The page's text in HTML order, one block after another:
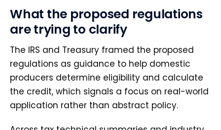
What the proposed regulations
are trying to clarify
The IRS and Treasury framed the proposed
regulations as guidance to help domestic
producers determine eligibility and calculate
the credit, which signals a focus on real-world
application rather than abstract policy.